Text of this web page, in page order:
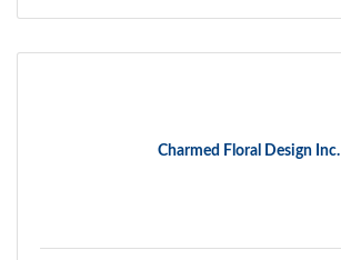
Charmed Floral Design Inc.